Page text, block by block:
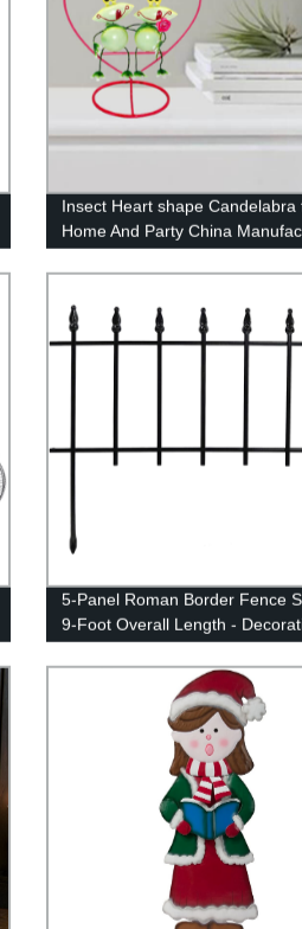
Insect Heart shape Candelabra
Home And Party China
5-Panel Roman Border Fence
9-Foot Overall Length -
Metal Garden and Landscape
Fencing - 22 Inches Wide x 18